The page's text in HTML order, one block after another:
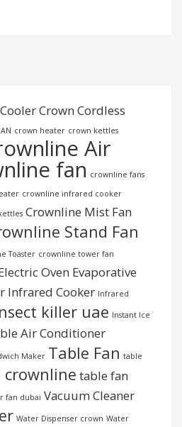
Crown Cordless
crown heater crown kettles
Air
fan crownline fans
crownline infrared cooker
Crownline Mist Fan
Stand Fan
Toaster crownline tower fan
Oven Evaporative
Infrared Cooker Infrared
killer uae Instant Ice
Air Conditioner
Maker Table Fan table
table fan
fan dubai Vacuum Cleaner
Water Dispenser crown Water